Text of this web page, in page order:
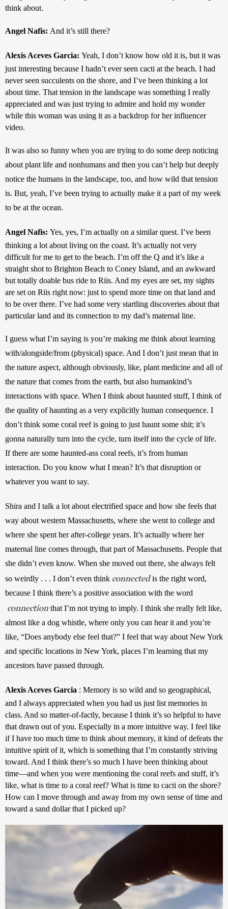
think about.
Angel Nafis: And it’s still there?
Alexis Aceves Garcia: Yeah, I don’t know how old it is, but it was
just interesting because I hadn’t ever seen cacti at the beach. I had
never seen succulents on the shore, and I’ve been thinking a lot
about time. That tension in the landscape was something I really
appreciated and was just trying to admire and hold my wonder
while this woman was using it as a backdrop for her influencer
video.
It was also so funny when you are trying to do some deep noticing
about plant life and nonhumans and then you can’t help but deeply
notice the humans in the landscape, too, and how wild that tension
is. But, yeah, I’ve been trying to actually make it a part of my week
to be at the ocean.
Angel Nafis: Yes, yes, I’m actually on a similar quest. I’ve been
thinking a lot about living on the coast. It’s actually not very
difficult for me to get to the beach. I’m off the Q and it’s like a
straight shot to Brighton Beach to Coney Island, and an awkward
but totally doable bus ride to Riis. And my eyes are set, my sights
are set on Riis right now: just to spend more time on that land and
to be over there. I’ve had some very startling discoveries about that
I guess what I’m saying is you’re making me think about learning
with/alongside/from (physical) space. And I don’t just mean that in
the nature aspect, although obviously, like, plant medicine and all of
the nature that comes from the earth, but also humankind’s
interactions with space. When I think about haunted stuff, I think of
the quality of haunting as a very explicitly human consequence. I
don’t think some coral reef is going to just haunt some shit; it’s
gonna naturally turn into the cycle, turn itself into the cycle of life.
If there are some haunted-ass coral reefs, it’s from human
interaction. Do you know what I mean? It’s that disruption or
Shira and I talk a lot about electrified space and how she feels that
way about western Massachusetts, where she went to college and
where she spent her after-college years. It’s actually where her
maternal line comes through, that part of Massachusetts. People that
she didn’t even know. When she moved out there, she always felt
so weirdly . . . I don’t even think connected is the right word,
because I think there’s a positive association with the word
connection that I’m not trying to imply. I think she really felt like,
almost like a dog whistle, where only you can hear it and you’re
like, “Does anybody else feel that?” I feel that way about New York
and specific locations in New York, places I’m learning that my
ancestors have passed through.
Alexis Aceves Garcia : Memory is so wild and so geographical,
and I always appreciated when you had us just list memories in
class. And so matter-of-factly, because I think it’s so helpful to have
that drawn out of you. Especially in a more intuitive way. I feel like
if I have too much time to think about memory, it kind of defeats the
intuitive spirit of it, which is something that I’m constantly striving
toward. And I think there’s so much I have been thinking about
time—and when you were mentioning the coral reefs and stuff, it’s
like, what is time to a coral reef? What is time to cacti on the shore?
How can I move through and away from my own sense of time and
toward a sand dollar that I picked up?